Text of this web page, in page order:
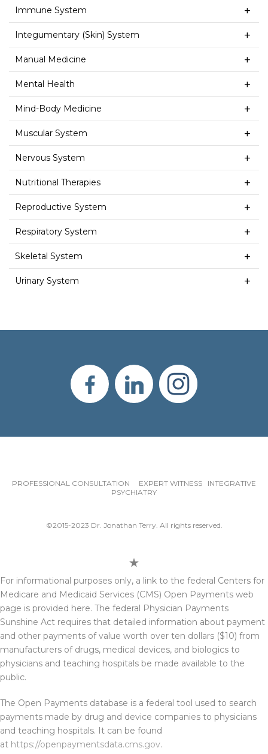
Immune System
Integumentary (Skin) System
Manual Medicine
Mental Health
Mind-Body Medicine
Muscular System
Nervous System
Nutritional Therapies
Reproductive System
Respiratory System
Skeletal System
Urinary System
PROFESSIONAL CONSULTATION EXPERT WITNESS INTEGRATIVE
PSYCHIATRY
©2015-2023 Dr. Jonathan Terry. All rights reserved.
For informational purposes only, a link to the federal Centers for
Medicare and Medicaid Services (CMS) Open Payments web
page is provided here. The federal Physician Payments
Sunshine Act requires that detailed information about payment
and other payments of value worth over ten dollars ($10) from
manufacturers of drugs, medical devices, and biologics to
physicians and teaching hospitals be made available to the
public.
The Open Payments database is a federal tool used to search
payments made by drug and device companies to physicians
and teaching hospitals. It can be found
at https://openpaymentsdata.cms.gov.